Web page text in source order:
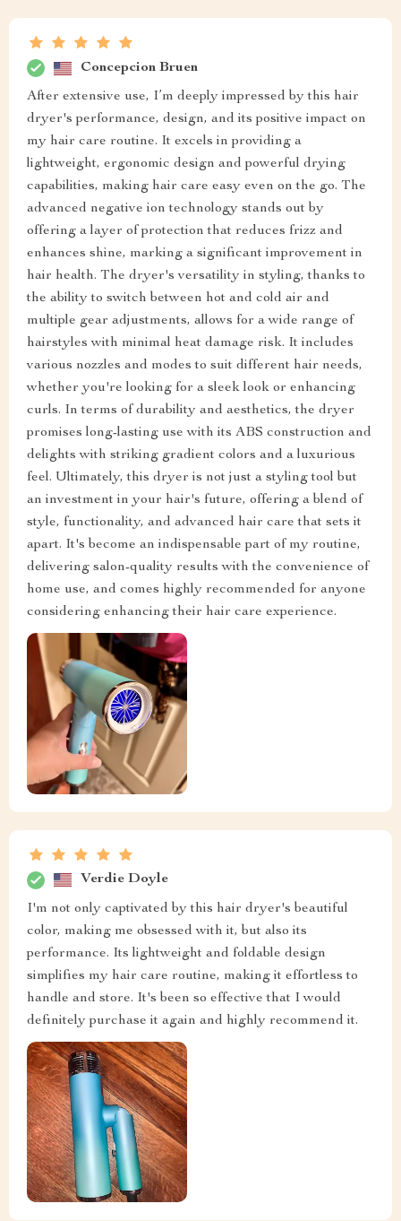
Concepcion Bruen
After extensive use, I’m deeply impressed by this hair
dryer's performance, design, and its positive impact on
my hair care routine. It excels in providing a
lightweight, ergonomic design and powerful drying
capabilities, making hair care easy even on the go. The
advanced negative ion technology stands out by
offering a layer of protection that reduces frizz and
enhances shine, marking a significant improvement in
hair health. The dryer's versatility in styling, thanks to
the ability to switch between hot and cold air and
multiple gear adjustments, allows for a wide range of
hairstyles with minimal heat damage risk. It includes
various nozzles and modes to suit different hair needs,
whether you're looking for a sleek look or enhancing
curls. In terms of durability and aesthetics, the dryer
promises long-lasting use with its ABS construction and
delights with striking gradient colors and a luxurious
feel. Ultimately, this dryer is not just a styling tool but
an investment in your hair's future, offering a blend of
style, functionality, and advanced hair care that sets it
apart. It's become an indispensable part of my routine,
delivering salon-quality results with the convenience of
home use, and comes highly recommended for anyone
considering enhancing their hair care experience.
Verdie Doyle
I'm not only captivated by this hair dryer's beautiful
color, making me obsessed with it, but also its
performance. Its lightweight and foldable design
simplifies my hair care routine, making it effortless to
handle and store. It's been so effective that I would
definitely purchase it again and highly recommend it.